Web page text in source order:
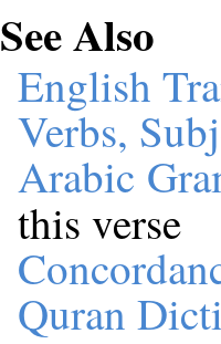
See Also
English
Verbs,
Arabic
this verse
Quran